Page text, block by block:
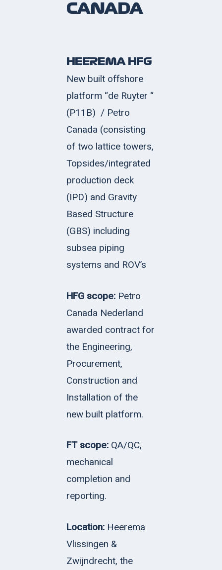
CANADA
HEEREMA HFG
New built offshore
platform “de Ruyter “
(P11B) / Petro
Canada (consisting
of two lattice towers,
Topsides/integrated
production deck
(IPD) and Gravity
Based Structure
(GBS) including
subsea piping
systems and ROV’s
HFG scope: Petro
Canada Nederland
awarded contract for
the Engineering,
Procurement,
Construction and
Installation of the
new built platform.
FT scope:QA/QC,
mechanical
completion and
reporting.
Location:Heerema
Vlissingen &
Zwijndrecht, the